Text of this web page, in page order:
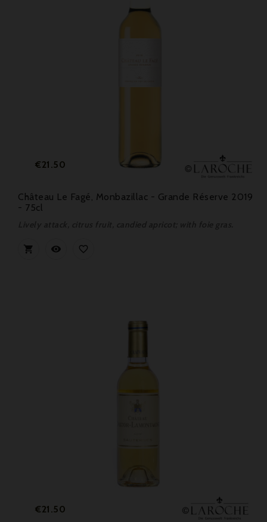
Price
€21.50
Château Le Fagé, Monbazillac - Grande Réserve 2019
- 75cl
  
Price
€21.50